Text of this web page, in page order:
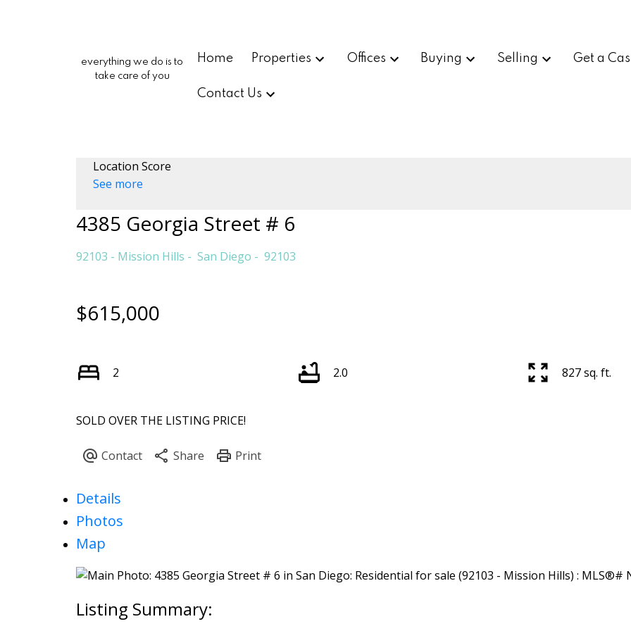
everything we do is to
take care of you
Home Properties Offices Buying Selling Get a
Contact Us
Location Score
See more
4385 Georgia Street # 6
92103 - Mission Hills San Diego 92103
$615,000
2 2.0 827 sq. ft.
SOLD OVER THE LISTING PRICE!
Details
Photos
Map